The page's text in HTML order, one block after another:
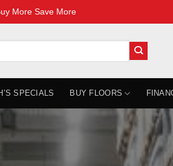
More Save More
SPECIALS BUY FLOORS